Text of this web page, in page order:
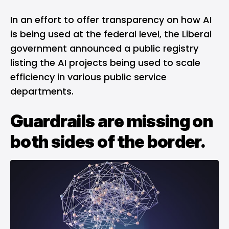
In an effort to offer transparency on how AI
is being used at the federal level, the Liberal
government announced a public registry
listing the AI projects being used to scale
efficiency in various public service
departments.
Guardrails are missing on
both sides of the border.